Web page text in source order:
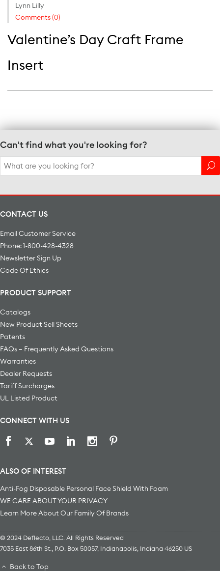
Lynn Lilly
Comments (0)
Valentine’s Day Craft Frame
Insert
Can't find what you're looking for?
Search
for:
CONTACT US
Email Customer Service
Phone: 1-800-428-4328
Newsletter Sign Up
Code Of Ethics
PRODUCT SUPPORT
Catalogs
New Product Sell Sheets
Patents
FAQs – Frequently Asked Questions
Warranties
Dealer Requests
Tariff Surcharges
UL Listed Product
CONNECT WITH US
ALSO OF INTEREST
Anti-Fog Disposable Personal Face Shield With Foam
WE CARE ABOUT YOUR PRIVACY
Learn More About Our Family Of Brands
© 2024 Deflecto, LLC. All Rights Reserved
7035 East 86th St., P.O. Box 50057, Indianapolis Indiana 46250 US
Back to Top